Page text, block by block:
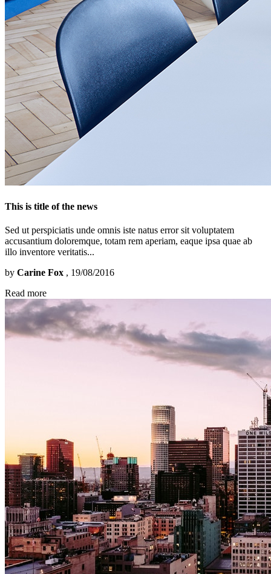
This is title of the news
Sed ut perspiciatis unde omnis iste natus error sit voluptatem
accusantium doloremque, totam rem aperiam, eaque ipsa quae ab
illo inventore veritatis...
by Carine Fox , 19/08/2016
Read more